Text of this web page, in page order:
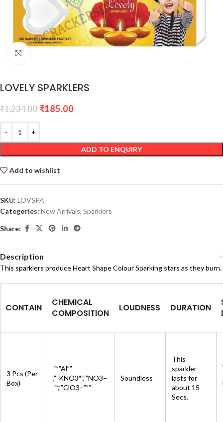
LOVELY SPARKLERS
₹1,234.00 ₹185.00
ADD TO ENQUIRY
Add to wishlist
SKU: LOVSPA
Categories: New Arrivals, Sparklers
Share:
Description
This sparklers produce Heart Shape Colour Sparking stars as they burn.
CONTAIN
CHEMICAL
COMPOSITION
LOUDNESS DURATION
3 Pcs (Per
Box)
“””Al””
,””KNO3″”,””NO3−
“”,””ClO3−”””
Soundless
This
sparkler
lasts for
about 15
Secs.